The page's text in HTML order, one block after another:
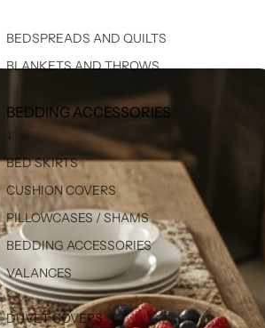
BEDSPREADS AND QUILTS
BLANKETS AND THROWS
BEDDING ACCESSORIES
↓
BED SKIRTS
CUSHION COVERS
PILLOWCASES / SHAMS
BEDDING ACCESSORIES
VALANCES
DUVET COVERS